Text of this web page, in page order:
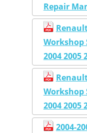
Repair
Workshop
2004 2005
Workshop
2004 2005
2004-